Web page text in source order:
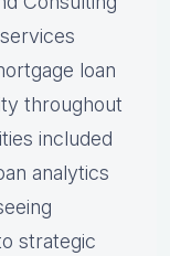
loan
throughout
included
analytics
strategic